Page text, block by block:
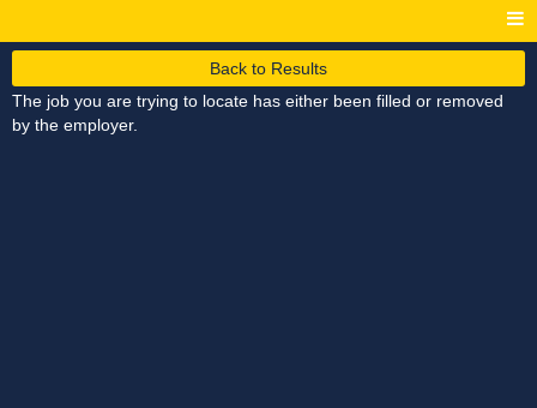
Back to Results
The job you are trying to locate has either been filled or removed
by the employer.